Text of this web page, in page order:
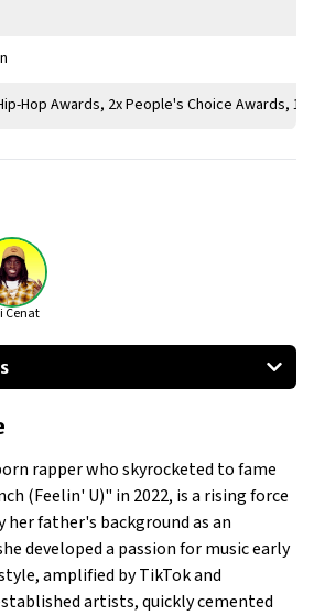
Hop Awards, 2x People's Choice Awards,
Cenat
Worth?
to Fame?
Show All
rapper who skyrocketed to fame
(Feelin' U)" in 2022, is a rising force
her father's background as an
developed a passion for music early
amplified by TikTok and
artists, quickly cemented